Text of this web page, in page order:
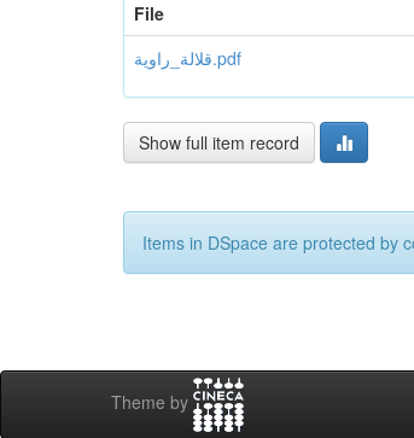
File
قلالة_راوية.pdf
Show full item record
Items in DSpace are protected by
Theme by